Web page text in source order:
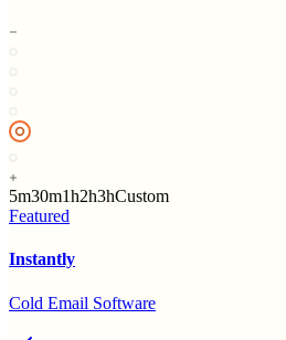
5m30m1h2h3hCustom
Featured
Instantly
Cold Email Software